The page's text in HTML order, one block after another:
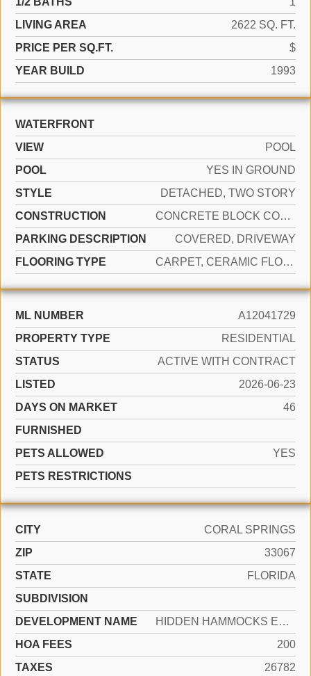
LIVING AREA
2622 SQ. FT.
PRICE PER SQ.FT.
$
YEAR BUILD
1993
WATERFRONT
VIEW
POOL
POOL
YES IN GROUND
STYLE
DETACHED, TWO STORY
CONSTRUCTION
CONCRETE BLOCK CONSTRUCTION
PARKING DESCRIPTION
COVERED, DRIVEWAY
FLOORING TYPE
CARPET, CERAMIC FLOOR
ML NUMBER
A12041729
PROPERTY TYPE
RESIDENTIAL
STATUS
ACTIVE WITH CONTRACT
LISTED
2026-06-23
DAYS ON MARKET
46
FURNISHED
PETS ALLOWED
YES
PETS RESTRICTIONS
CITY
CORAL SPRINGS
ZIP
33067
STATE
FLORIDA
SUBDIVISION
DEVELOPMENT NAME
HIDDEN HAMMOCKS ESTATES
HOA FEES
200
TAXES
26782